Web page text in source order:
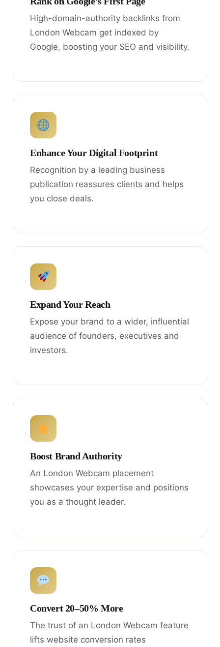
High-domain-authority backlinks from
London Webcam get indexed by
Google, boosting your SEO and visibility.
Enhance Your Digital Footprint
Recognition by a leading business
publication reassures clients and helps
you close deals.
Expand Your Reach
Expose your brand to a wider, influential
audience of founders, executives and
investors.
Boost Brand Authority
An London Webcam placement
showcases your expertise and positions
you as a thought leader.
Convert 20–50% More
The trust of an London Webcam feature
lifts website conversion rates